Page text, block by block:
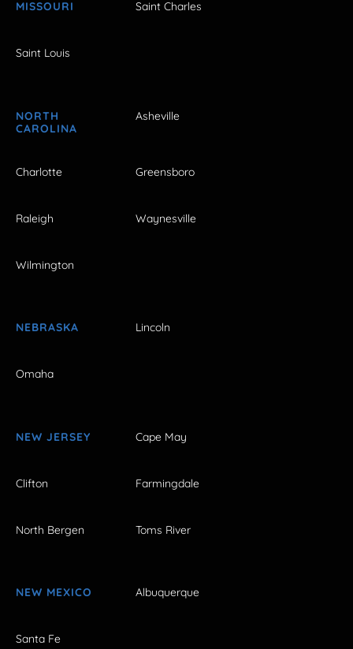
MISSOURI Saint Charles
Saint Louis
NORTH
CAROLINA
Asheville
Charlotte Greensboro
Raleigh Waynesville
Wilmington
NEBRASKA Lincoln
Omaha
NEW JERSEY Cape May
Clifton Farmingdale
North Bergen Toms River
NEW MEXICO Albuquerque
Santa Fe